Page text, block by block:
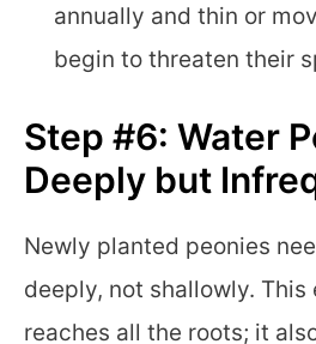
annually and thin or
begin to threaten their
Step #6: Water
Deeply but
Newly planted peonies
deeply, not shallowly. This
reaches all the roots; it